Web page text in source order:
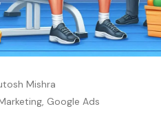
Mishra
, Google Ads